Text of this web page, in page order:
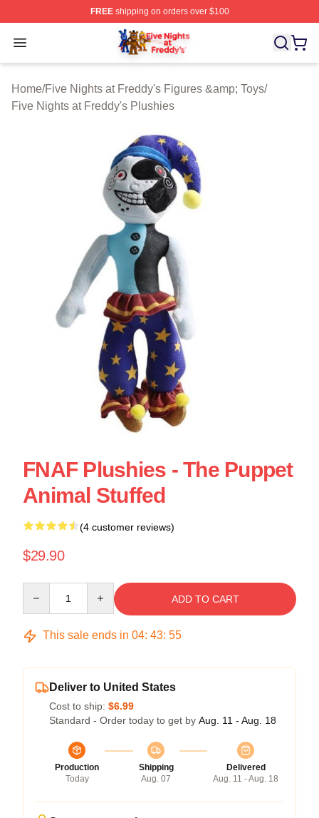
FREEshipping on orders over $100
Open menu
FNAF Store - Official FNAF Merchandise Shop
Home/Five Nights at Freddy's Figures &amp; Toys/
Five Nights at Freddy's Plushies
FNAF Plushies - The Puppet
Animal Stuffed
(4 customer reviews)
$29.90
ADD TO CART
This sale ends in 04: 43: 54
Deliver to United States
Cost to ship: $6.99
Standard - Order today to get by Aug. 11 - Aug. 18
Production
Today
Shipping
Aug. 07
Delivered
Aug. 11 - Aug. 18